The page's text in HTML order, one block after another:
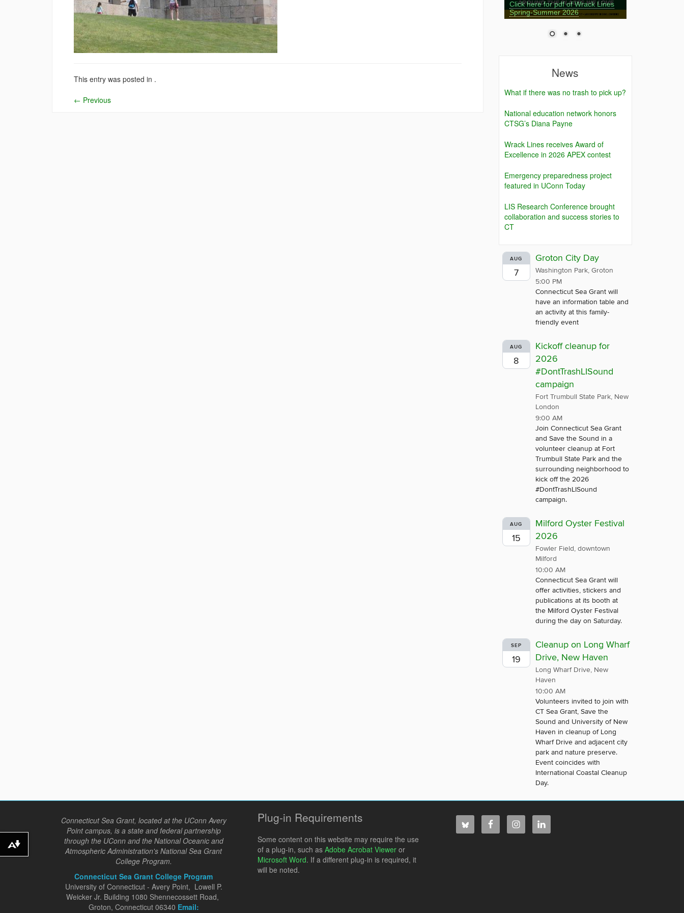
This entry was posted in .
← Previous
Click here for pdf of Wrack Lines
Spring-Summer 2026
News
What if there was no trash to pick up?
National education network honors
CTSG’s Diana Payne
Wrack Lines receives Award of
Excellence in 2026 APEX contest
Emergency preparedness project
featured in UConn Today
LIS Research Conference brought
collaboration and success stories to
CT
AUG
7
Groton City Day
Washington Park, Groton
5:00 PM
Connecticut Sea Grant will
have an information table and
an activity at this family-
friendly event
AUG
8
Kickoff cleanup for
2026
#DontTrashLISound
campaign
Fort Trumbull State Park, New
London
9:00 AM
Join Connecticut Sea Grant
and Save the Sound in a
volunteer cleanup at Fort
Trumbull State Park and the
surrounding neighborhood to
kick off the 2026
#DontTrashLISound
campaign.
AUG
15
Milford Oyster Festival
2026
Fowler Field, downtown
Milford
10:00 AM
Connecticut Sea Grant will
offer activities, stickers and
publications at its booth at
the Milford Oyster Festival
during the day on Saturday.
SEP
19
Cleanup on Long Wharf
Drive, New Haven
Long Wharf Drive, New
Haven
10:00 AM
Volunteers invited to join with
CT Sea Grant, Save the
Sound and University of New
Haven in cleanup of Long
Wharf Drive and adjacent city
park and nature preserve.
Event coincides with
International Coastal Cleanup
Day.
Connecticut Sea Grant, located at the UConn Avery
Point campus, is a state and federal partnership
through the UConn and the National Oceanic and
Atmospheric Administration's National Sea Grant
College Program.
Connecticut Sea Grant College Program
University of Connecticut - Avery Point, Lowell P.
Weicker Jr. Building 1080 Shennecossett Road,
Groton, Connecticut 06340 Email:
Plug-in Requirements
Some content on this website may require the use
of a plug-in, such as Adobe Acrobat Viewer or
Microsoft Word. If a different plug-in is required, it
will be noted.
Download alternative formats ...